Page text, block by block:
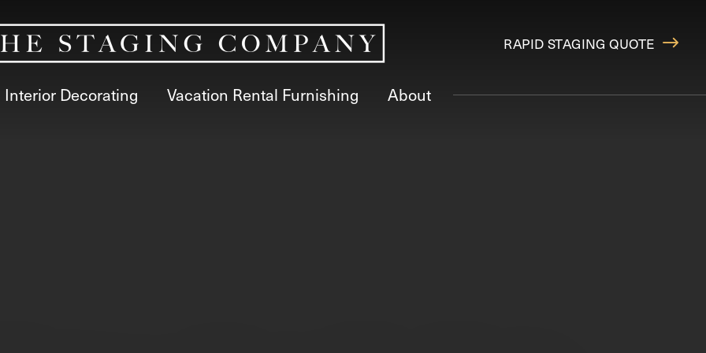
RAPID STAGING QUOTE
Interior Decorating Vacation Rental Furnishing About